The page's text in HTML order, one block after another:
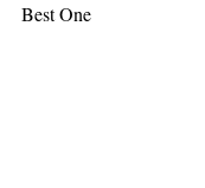
Best One